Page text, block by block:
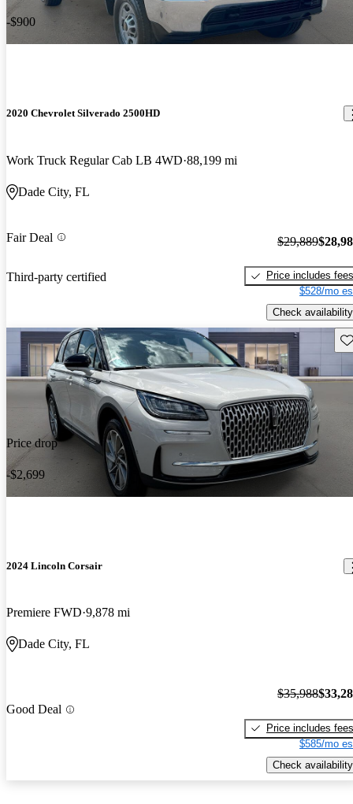
-$900
2020 Chevrolet Silverado 2500HD
Work Truck Regular Cab LB 4WD 88,199 mi
Dade City, FL
Fair Deal
Third-party certified
$29,889
Price includes fees
$528/mo
Check availability
Price drop
-$2,699
2024 Lincoln Corsair
Premiere FWD 9,878 mi
Dade City, FL
Good Deal
$35,988
Price includes fees
$585/mo
Check availability